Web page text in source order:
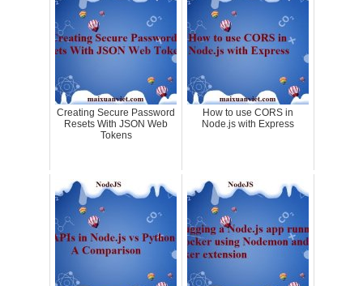
Creating Secure Password
Resets With JSON Web
Tokens
How to use CORS in
Node.js with Express